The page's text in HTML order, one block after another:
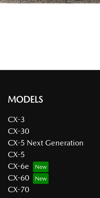
MODELS
CX-3
CX-30
CX-5 Next Generation
CX-5
CX-6e
CX-60
CX-70